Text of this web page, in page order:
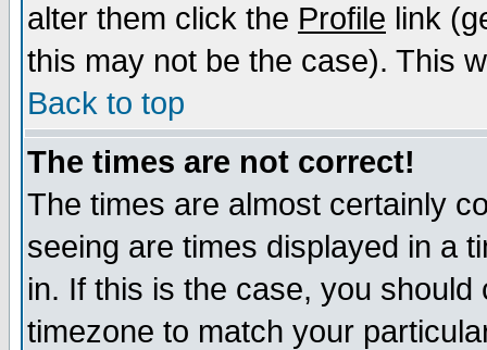
alter them click the Profile link
this may not be the case). This
Back to top
The times are not correct!
The times are almost certainly
seeing are times displayed in a
in. If this is the case, you
timezone to match your